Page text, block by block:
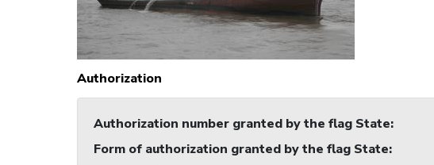
Authorization
Authorization number granted by the flag State:
Form of authorization granted by the flag State: